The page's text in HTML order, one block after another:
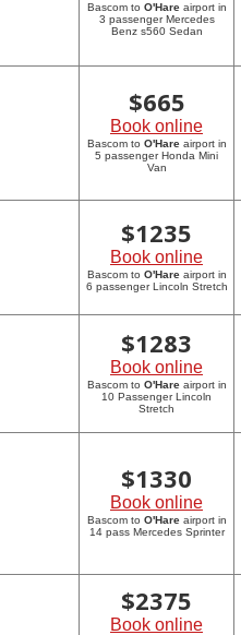
Bascom to O'Hareairport in
3 passenger Mercedes
Benz s560 Sedan
$665
Book online
Bascom to O'Hareairport in
5 passenger Honda Mini
Van
$1235
Book online
Bascom to O'Hareairport in
6 passenger Lincoln Stretch
$1283
Book online
Bascom to O'Hareairport in
10 Passenger Lincoln
Stretch
$1330
Book online
Bascom to O'Hareairport in
14 pass Mercedes Sprinter
$2375
Book online